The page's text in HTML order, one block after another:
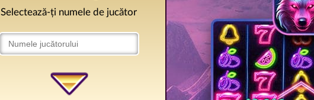
Selectează-ți numele de jucător